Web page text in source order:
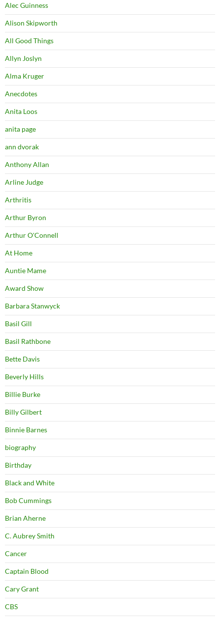
Alec Guinness
Alison Skipworth
All Good Things
Allyn Joslyn
Alma Kruger
Anecdotes
Anita Loos
anita page
ann dvorak
Anthony Allan
Arline Judge
Arthritis
Arthur Byron
Arthur O'Connell
At Home
Auntie Mame
Award Show
Barbara Stanwyck
Basil Gill
Basil Rathbone
Bette Davis
Beverly Hills
Billie Burke
Billy Gilbert
Binnie Barnes
biography
Birthday
Black and White
Bob Cummings
Brian Aherne
C. Aubrey Smith
Cancer
Captain Blood
Cary Grant
CBS